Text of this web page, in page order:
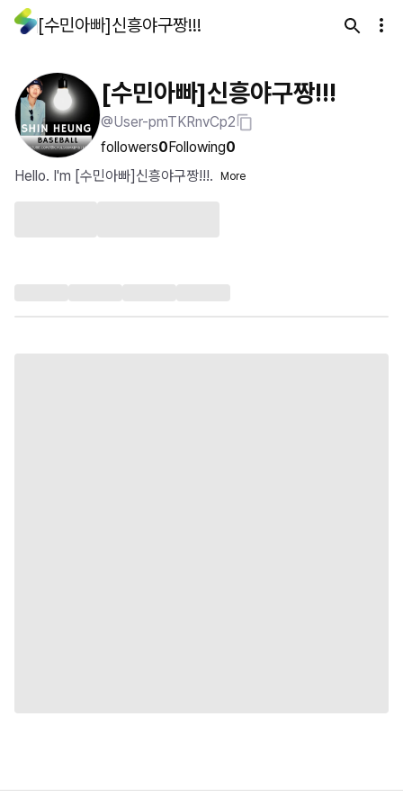
[수민아빠]신흥야구짱!!!
[수민아빠]신흥야구짱!!!
@User-pmTKRnvCp2
followers0Following0
Hello. I'm [수민아빠]신흥야구짱!!!.
More